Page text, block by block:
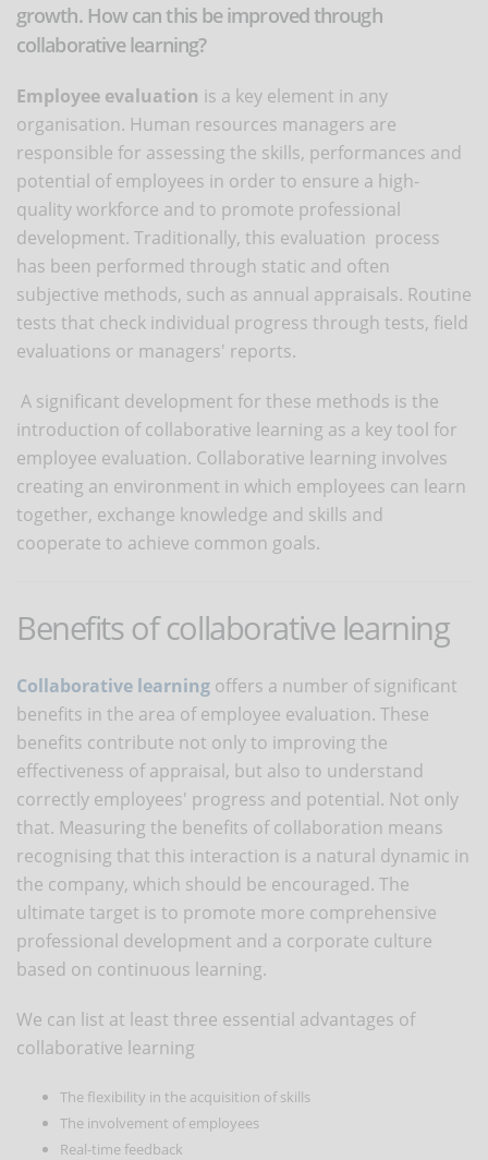
growth. How can this be improved through
collaborative learning?
Employee evaluation is a key element in any
organisation. Human resources managers are
responsible for assessing the skills, performances and
potential of employees in order to ensure a high-
quality workforce and to promote professional
development. Traditionally, this evaluation process
has been performed through static and often
subjective methods, such as annual appraisals. Routine
tests that check individual progress through tests, field
evaluations or managers' reports.
A significant development for these methods is the
introduction of collaborative learning as a key tool for
employee evaluation. Collaborative learning involves
creating an environment in which employees can learn
together, exchange knowledge and skills and
cooperate to achieve common goals.
Benefits of collaborative learning
Collaborative learning offers a number of significant
benefits in the area of employee evaluation. These
benefits contribute not only to improving the
effectiveness of appraisal, but also to understand
correctly employees' progress and potential. Not only
that. Measuring the benefits of collaboration means
recognising that this interaction is a natural dynamic in
the company, which should be encouraged. The
ultimate target is to promote more comprehensive
professional development and a corporate culture
based on continuous learning.
We can list at least three essential advantages of
collaborative learning
The flexibility in the acquisition of skills
The involvement of employees
Real-time feedback